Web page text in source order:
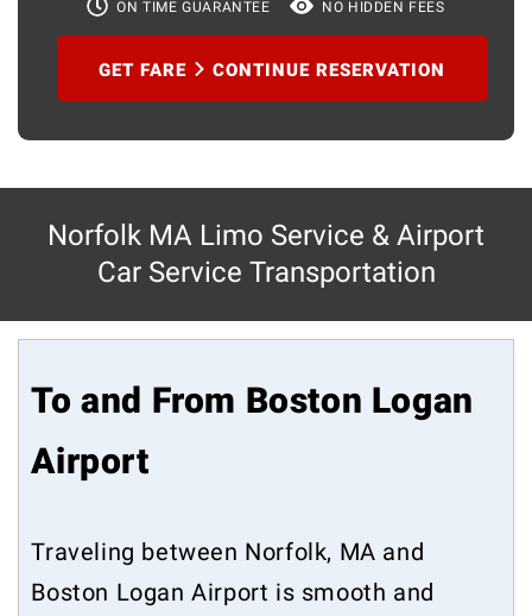
ON TIME GUARANTEE NO HIDDEN FEES
GET FARE CONTINUE RESERVATION
Norfolk MA Limo Service & Airport
Car Service Transportation
To and From Boston Logan
Airport
Traveling between Norfolk, MA and
Boston Logan Airport is smooth and